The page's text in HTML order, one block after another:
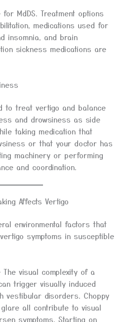
MdDS. Treatment options
medications used for
insomnia, and brain
sickness medications are
to treat vertigo and balance
and drowsiness as side
taking medication that
or that your doctor has
machinery or performing
and coordination.
Affects Vertigo
environmental factors that
symptoms in susceptible
The visual complexity of a
trigger visually induced
vestibular disorders. Choppy
all contribute to visual
symptoms. Starting on